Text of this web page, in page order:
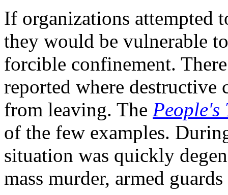
If organizations attempted
they would be vulnerable
forcible confinement.
reported where destructive
from leaving. The People's
of the few examples.
situation was quickly
mass murder, armed